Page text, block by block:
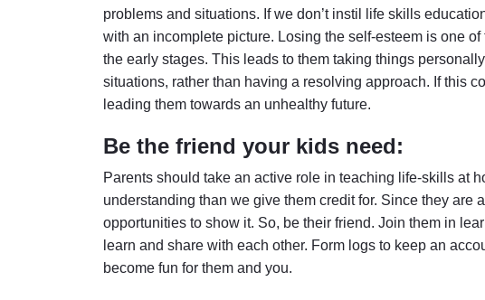
problems and situations. If we don’t instil life skills
with an incomplete picture. Losing the self-esteem is one
the early stages. This leads to them taking things
situations, rather than having a resolving approach. If this
leading them towards an unhealthy future.
Be the friend your kids need:
Parents should take an active role in teaching life-skills at
understanding than we give them credit for. Since they are
opportunities to show it. So, be their friend. Join them in
learn and share with each other. Form logs to keep an
become fun for them and you.